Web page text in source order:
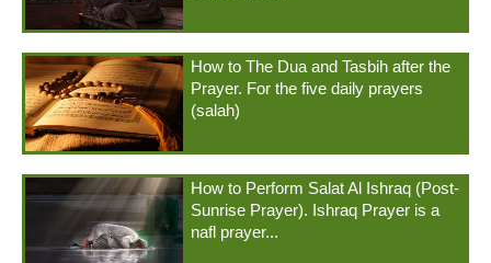
How to The Dua and Tasbih after the
Prayer. For the five daily prayers
(salah)
How to Perform Salat Al Ishraq (Post-
Sunrise Prayer). Ishraq Prayer is a
nafl prayer...